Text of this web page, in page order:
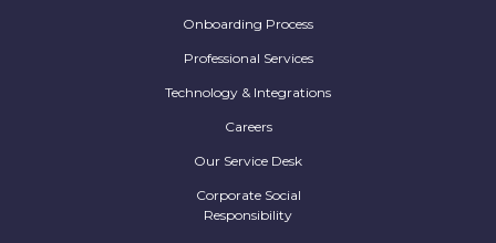
Onboarding Process
Professional Services
Technology & Integrations
Careers
Our Service Desk
Corporate Social
Responsibility